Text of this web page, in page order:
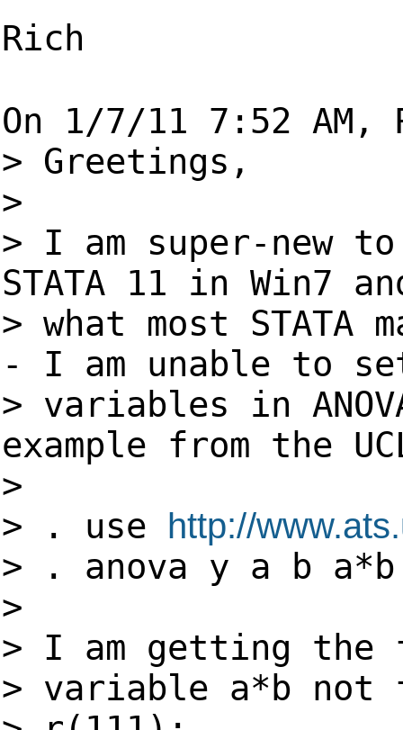
Rich
On 1/7/11 7:52 AM,
> Greetings,
>
> I am super-new
STATA 11 in Win7
> what most STATA
- I am unable to
> variables in
example from the
>
> . use http://
> . anova y a b a*b
>
> I am getting the
> variable a*b not